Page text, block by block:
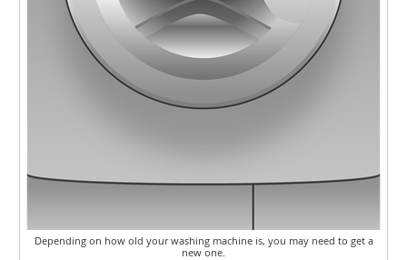
Depending on how old your washing machine is, you may need to get a
new one.